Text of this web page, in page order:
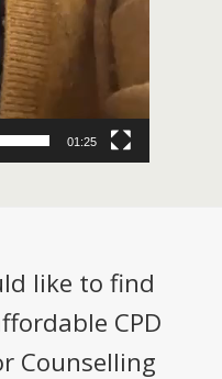
01:25
like to find
CPD
Counselling